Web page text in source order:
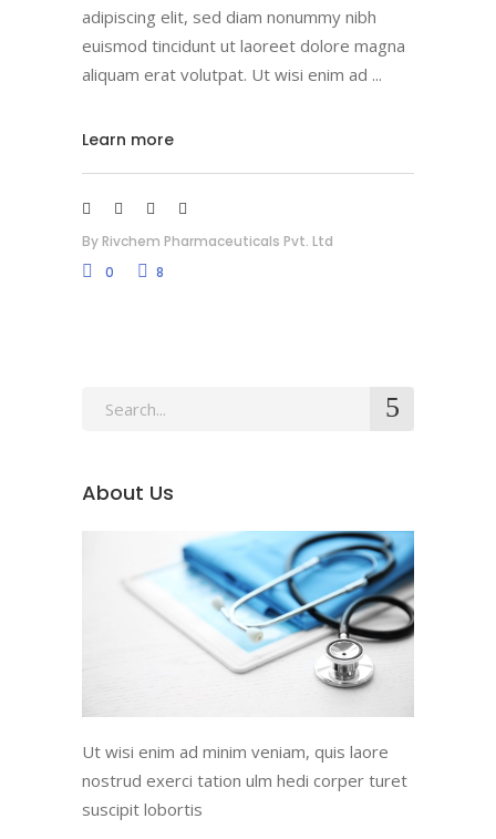
adipiscing elit, sed diam nonummy nibh
euismod tincidunt ut laoreet dolore magna
aliquam erat volutpat. Ut wisi enim ad
Learn more
By Rivchem Pharmaceuticals Pvt. Ltd
0
8
About Us
Ut wisi enim ad minim veniam, quis laore
nostrud exerci tation ulm hedi corper turet
suscipit lobortis